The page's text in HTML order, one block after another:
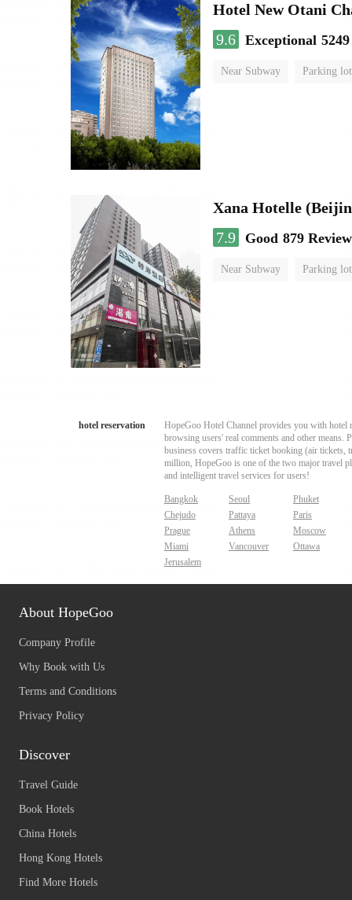
Hotel New Otani
9.6 Exceptional
Near Subway Parking lot
Xana Hotelle
7.9
Good 879
Near Subway Parking lot
hotel reservation
HopeGoo Hotel Channel provides you with hotel
browsing users' real comments and other
business covers traffic ticket booking (air tickets,
million, HopeGoo is one of the two major travel
and intelligent travel services for users!
Bangkok Seoul
Phuket
Chejudo
Pattaya
Paris
Prague
Athens
Moscow
Miami
Vancouver
Ottawa
Jerusalem
About HopeGoo
Company Profile
Why Book with Us
Terms and Conditions
Privacy Policy
Discover
Travel Guide
Book Hotels
China Hotels
Hong Kong Hotels
Find More Hotels